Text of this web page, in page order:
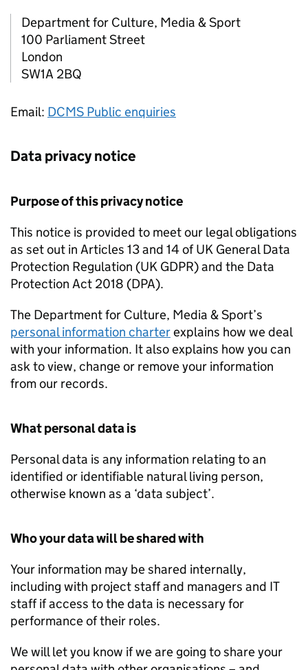
Department for Culture, Media & Sport
100 Parliament Street
London
SW1A 2BQ
Email: DCMS Public enquiries
Data privacy notice
Purpose of this privacy notice
This notice is provided to meet our legal obligations
as set out in Articles 13 and 14 of UK General Data
Protection Regulation (UK GDPR) and the Data
Protection Act 2018 (DPA).
The Department for Culture, Media & Sport’s
personal information charterexplains how we deal
with your information. It also explains how you can
ask to view, change or remove your information
from our records.
What personal data is
Personal data is any information relating to an
identified or identifiable natural living person,
otherwise known as a ‘data subject’.
Who your data will be shared with
Your information may be shared internally,
including with project staff and managers and IT
staff if access to the data is necessary for
performance of their roles.
We will let you know if we are going to share your